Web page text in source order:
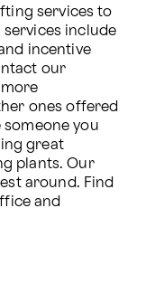
services to
services include
incentive
our
ones offered
you
great
plants. Our
around. Find
and